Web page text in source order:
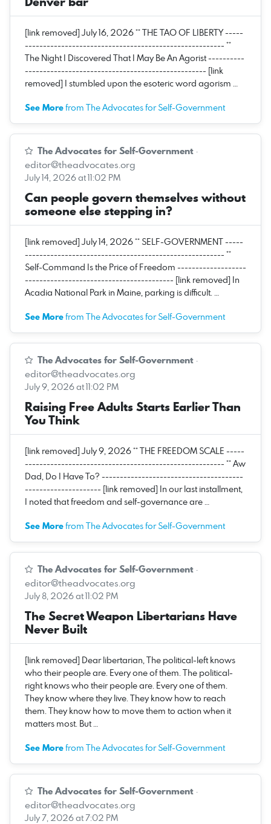
[link removed] July 16, 2026 ** THE TAO OF LIBERTY -----
------------------------------------------------------- **
The Night I Discovered That I May Be An Agorist ----------
-------------------------------------------------- [link
removed] I stumbled upon the esoteric word agorism …
See Morefrom The Advocates for Self-Government
The Advocates for Self-Government ·
editor@theadvocates.org
July 14, 2026 at 11:02 PM
Can people govern themselves without
someone else stepping in?
[link removed] July 14, 2026 ** SELF-GOVERNMENT -----
------------------------------------------------------- **
Self-Command Is the Price of Freedom -------------------
----------------------------------------- [link removed] In
Acadia National Park in Maine, parking is difficult. …
See Morefrom The Advocates for Self-Government
The Advocates for Self-Government ·
editor@theadvocates.org
July 9, 2026 at 11:02 PM
Raising Free Adults Starts Earlier Than
You Think
[link removed] July 9, 2026 ** THE FREEDOM SCALE -----
------------------------------------------------------- ** Aw
Dad, Do I Have To? ---------------------------------------
--------------------- [link removed] In our last installment,
I noted that freedom and self-governance are …
See Morefrom The Advocates for Self-Government
The Advocates for Self-Government ·
editor@theadvocates.org
July 8, 2026 at 11:02 PM
The Secret Weapon Libertarians Have
Never Built
[link removed] Dear libertarian, The political-left knows
who their people are. Every one of them. The political-
right knows who their people are. Every one of them.
They know where they live. They know how to reach
them. They know how to move them to action when it
matters most. But …
See Morefrom The Advocates for Self-Government
The Advocates for Self-Government ·
editor@theadvocates.org
July 7, 2026 at 7:02 PM